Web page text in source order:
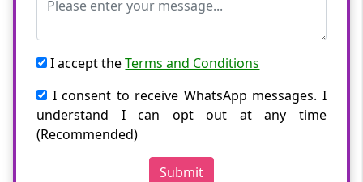
I accept theTerms and Conditions
I consent to receive WhatsApp messages. I
understand I can opt out at any time
(Recommended)
Submit